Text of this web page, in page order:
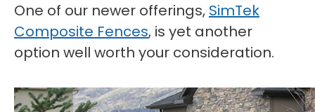
One of our newer offerings, SimTek
Composite Fences, is yet another
option well worth your consideration.